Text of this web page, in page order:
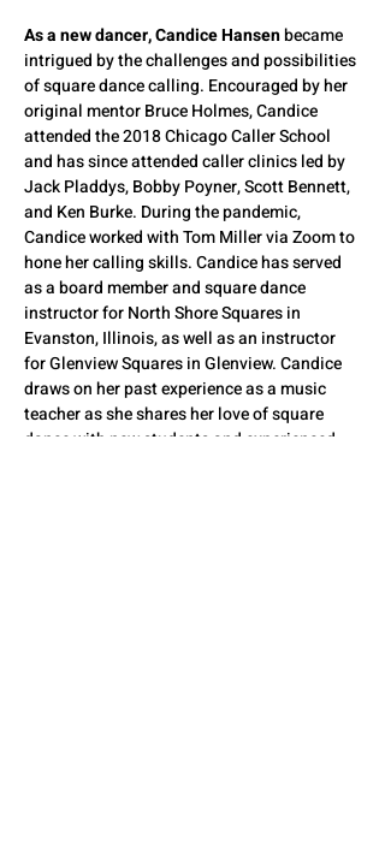
As a new dancer, Candice Hansen became
intrigued by the challenges and possibilities
of square dance calling. Encouraged by her
original mentor Bruce Holmes, Candice
attended the 2018 Chicago Caller School
and has since attended caller clinics led by
Jack Pladdys, Bobby Poyner, Scott Bennett,
and Ken Burke. During the pandemic,
Candice worked with Tom Miller via Zoom to
hone her calling skills. Candice has served
as a board member and square dance
instructor for North Shore Squares in
Evanston, Illinois, as well as an instructor
for Glenview Squares in Glenview. Candice
draws on her past experience as a music
teacher as she shares her love of square
dance with new students and experienced